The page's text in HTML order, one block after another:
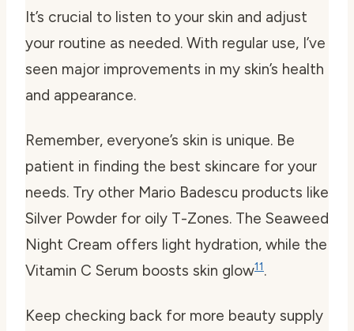
It’s crucial to listen to your skin and adjust
your routine as needed. With regular use, I’ve
seen major improvements in my skin’s health
and appearance.
Remember, everyone’s skin is unique. Be
patient in finding the best skincare for your
needs. Try other Mario Badescu products like
Silver Powder for oily T-Zones. The Seaweed
Night Cream offers light hydration, while the
Vitamin C Serum boosts skin glow11.
Keep checking back for more beauty supply